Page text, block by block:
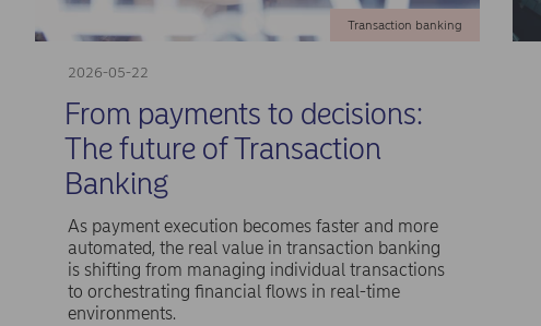
2026-05-22
Transaction banking
From payments to decisions:
The future of Transaction
Banking
As payment execution becomes faster and more
automated, the real value in transaction banking
is shifting from managing individual transactions
to orchestrating financial flows in real-time
environments.